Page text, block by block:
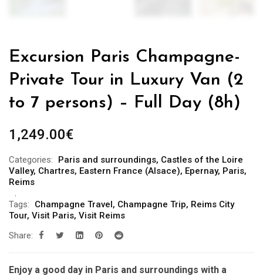
Excursion Paris Champagne-
Private Tour in Luxury Van (2
to 7 persons) – Full Day (8h)
1,249.00€
Categories: Paris and surroundings, Castles of the Loire
Valley, Chartres, Eastern France (Alsace), Epernay, Paris,
Reims
Tags: Champagne Travel, Champagne Trip, Reims City
Tour, Visit Paris, Visit Reims
Share:
Enjoy a good day in Paris and surroundings with a